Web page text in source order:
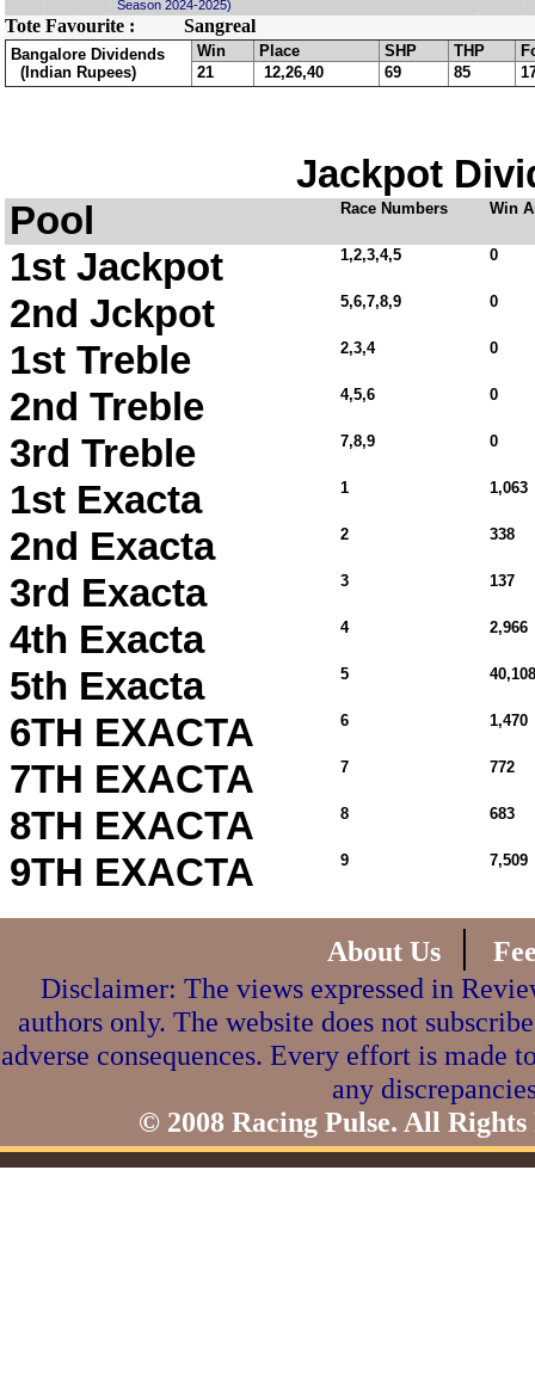
Season 2024-2025)
Tote Favourite : Sangreal
Bangalore Dividends
(Indian Rupees)
Win Place SHP THP
21
12,26,40 69 85
Jackpot
Pool
Race Numbers Win
1st Jackpot 1,2,3,4,5 0
2nd Jckpot 5,6,7,8,9 0
1st Treble 2,3,4 0
2nd Treble 4,5,6 0
3rd Treble 7,8,9 0
1st Exacta 1 1,063
2nd Exacta 2 338
3rd Exacta 3 137
4th Exacta 4 2,966
5th Exacta 5
6TH EXACTA 6 1,470
7TH EXACTA 7 772
8TH EXACTA 8 683
9TH EXACTA 9 7,509
About Us |
Disclaimer: The views expressed in
authors only. The website does not
adverse consequences. Every effort is made
any
© 2008 Racing Pulse. All